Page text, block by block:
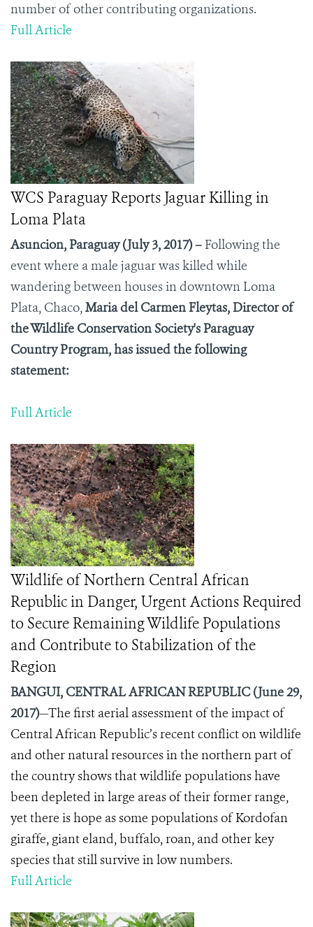
number of other contributing organizations.
Full Article
WCS Paraguay Reports Jaguar Killing in
Loma Plata
Asuncion, Paraguay (July 3, 2017) – Following the
event where a male jaguar was killed while
wandering between houses in downtown Loma
Plata, Chaco,Maria del Carmen Fleytas, Director of
the Wildlife Conservation Society's Paraguay
Country Program, has issued the following
statement:
Full Article
Wildlife of Northern Central African
Republic in Danger, Urgent Actions Required
to Secure Remaining Wildlife Populations
and Contribute to Stabilization of the
Region
BANGUI, CENTRAL AFRICAN REPUBLIC (June 29,
2017)—The first aerial assessment of the impact of
Central African Republic’s recent conflict on wildlife
and other natural resources in the northern part of
the country shows that wildlife populations have
been depleted in large areas of their former range,
yet there is hope as some populations of Kordofan
giraffe, giant eland, buffalo, roan, and other key
species that still survive in low numbers.
Full Article